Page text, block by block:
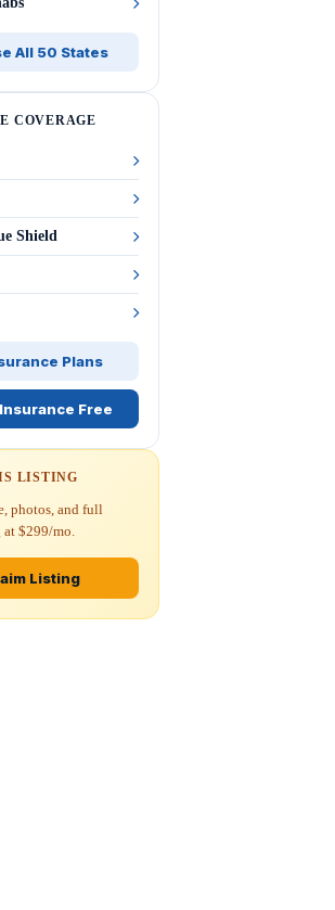
All 50 States
COVERAGE
Shield
Plans
Free
LISTING
photos, and full
$299/mo.
Listing